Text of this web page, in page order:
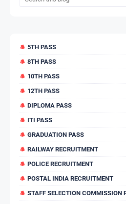
5TH PASS
8TH PASS
10TH PASS
12TH PASS
DIPLOMA PASS
ITI PASS
GRADUATION PASS
RAILWAY RECRUITMENT
POLICE RECRUITMENT
POSTAL INDIA RECRUITMENT
STAFF SELECTION COMMISSION